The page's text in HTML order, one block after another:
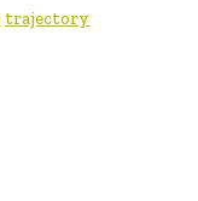
trajectory